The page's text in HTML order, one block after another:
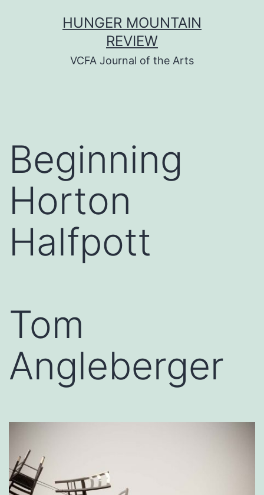
HUNGER MOUNTAIN
REVIEW
VCFA Journal of the Arts
Beginning
Horton
Halfpott
Tom
Angleberger